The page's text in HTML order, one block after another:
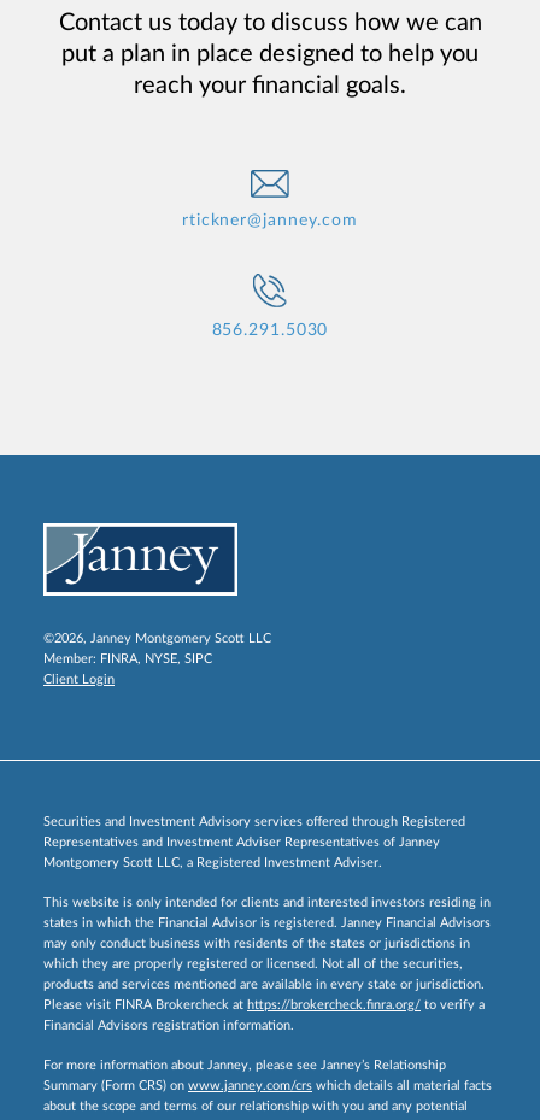
Contact us today to discuss how we can
put a plan in place designed to help you
reach your financial goals.
rtickner@janney.com
856.291.5030
©2026, Janney Montgomery Scott LLC
Member: FINRA, NYSE, SIPC
Client Login
Securities and Investment Advisory services offered through Registered
Representatives and Investment Adviser Representatives of Janney
Montgomery Scott LLC, a Registered Investment Adviser.
This website is only intended for clients and interested investors residing in
states in which the Financial Advisor is registered. Janney Financial Advisors
may only conduct business with residents of the states or jurisdictions in
which they are properly registered or licensed. Not all of the securities,
products and services mentioned are available in every state or jurisdiction.
Please visit FINRA Brokercheck at https://brokercheck.finra.org/ to verify a
Financial Advisors registration information.
For more information about Janney, please see Janney’s Relationship
Summary (Form CRS) on www.janney.com/crs which details all material facts
about the scope and terms of our relationship with you and any potential